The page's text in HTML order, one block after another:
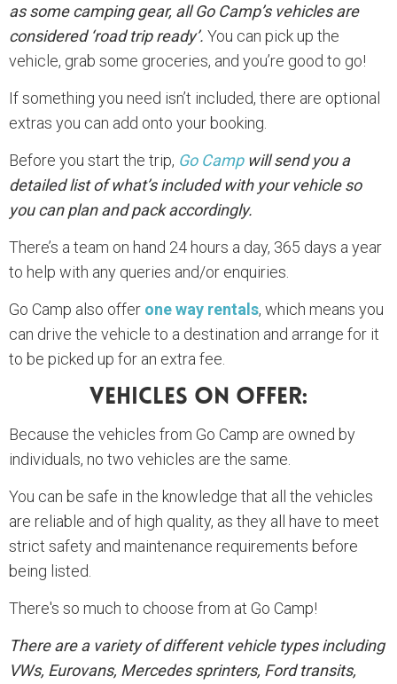
as some camping gear, all Go Camp’s vehicles are
considered ‘road trip ready’. You can pick up the
vehicle, grab some groceries, and you’re good to go!
If something you need isn’t included, there are optional
extras you can add onto your booking.
Before you start the trip, Go Campwill send you a
detailed list of what’s included with your vehicle so
you can plan and pack accordingly.
There’s a team on hand 24 hours a day, 365 days a year
to help with any queries and/or enquiries.
Go Camp also offer one way rentals, which means you
can drive the vehicle to a destination and arrange for it
to be picked up for an extra fee.
Vehicles On Offer:
Because the vehicles from Go Camp are owned by
individuals, no two vehicles are the same.
You can be safe in the knowledge that all the vehicles
are reliable and of high quality, as they all have to meet
strict safety and maintenance requirements before
being listed.
There's so much to choose from at Go Camp!
There are a variety of different vehicle types including
VWs, Eurovans, Mercedes sprinters, Ford transits,